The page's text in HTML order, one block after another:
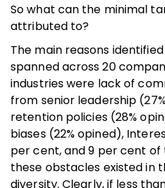
So what can the minimal
attributed to?
The main reasons
spanned across 20
industries were lack of
from senior leadership
retention policies (28%
biases (22% opined),
per cent, and 9 per cent
these obstacles existed in
diversity. Clearly, if less